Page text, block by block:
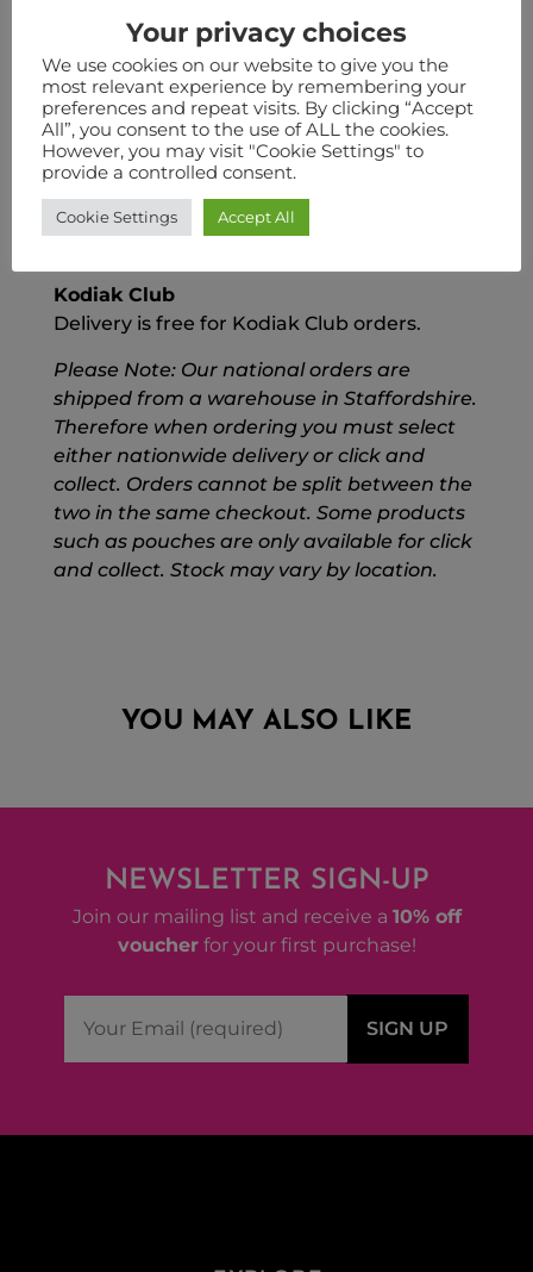
Saturday. For all collections, orders must be
placed 24 hours prior to collection.
Nationwide Delivery
We also ship nationwide for a flat rate fee of
£6.50
We also offer FREE Delivery on all order
Kodiak Club
Delivery is free for Kodiak Club orders.
Please Note: Our national orders are
shipped from a warehouse in Staffordshire.
Therefore when ordering you must select
either nationwide delivery or click and
collect. Orders cannot be split between the
two in the same checkout. Some products
such as pouches are only available for click
and collect. Stock may vary by location.
YOU MAY ALSO LIKE
NEWSLETTER SIGN-UP
Join our mailing list and receive a 10% off
voucherfor your first purchase!
Your privacy choices
We use cookies on our website to give you the
most relevant experience by remembering your
preferences and repeat visits. By clicking “Accept
All”, you consent to the use of ALL the cookies.
However, you may visit "Cookie Settings" to
provide a controlled consent.
Cookie Settings Accept All